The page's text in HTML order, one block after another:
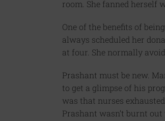
room. She fanned herself
One of the benefits of
always scheduled her
at four. She normally
Prashant must be new.
to get a glimpse of his
was that nurses
Prashant wasn’t burnt out